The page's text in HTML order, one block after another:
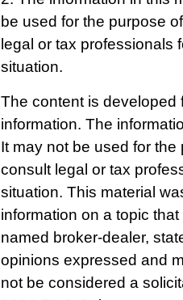
be used for the purpose
legal or tax professionals
situation.
The content is developed
information. The
It may not be used for
consult legal or tax
situation. This material
information on a topic
named broker-dealer,
opinions expressed and
not be considered a